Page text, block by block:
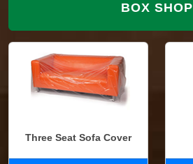
BOX SHOP
Three Seat Sofa Cover